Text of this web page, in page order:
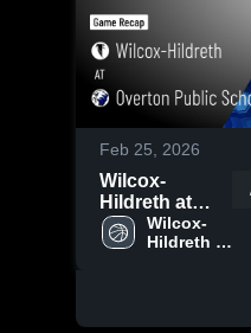
Feb 25, 2026
Wilcox-
Hildreth at
Overton
Public School
Wilcox-
Hildreth